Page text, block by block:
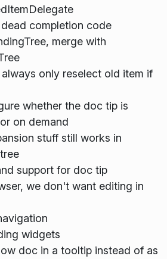
completion code
merge with
only reselect old item if
whether the doc tip is
on demand
stuff still works in
support for doc tip
we don't want editing in
widgets
doc in a tooltip instead of as